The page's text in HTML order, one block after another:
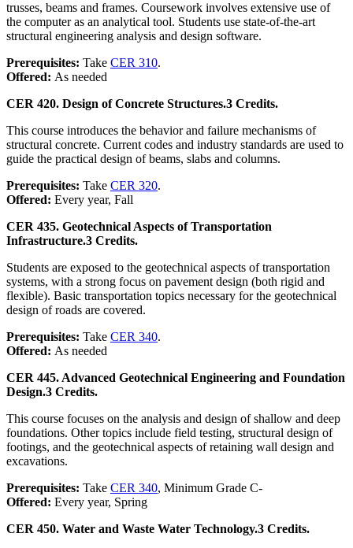
trusses, beams and frames. Coursework involves extensive use of
the computer as an analytical tool. Students use state-of-the-art
structural engineering analysis and design software.
Prerequisites: Take CER 310.
Offered: As needed
CER 420. Design of Concrete Structures.3 Credits.
This course introduces the behavior and failure mechanisms of
structural concrete. Current codes and industry standards are used to
guide the practical design of beams, slabs and columns.
Prerequisites: Take CER 320.
Offered: Every year, Fall
CER 435. Geotechnical Aspects of Transportation
Infrastructure.3 Credits.
Students are exposed to the geotechnical aspects of transportation
systems, with a strong focus on pavement design (both rigid and
flexible). Basic transportation topics necessary for the geotechnical
design of roads are covered.
Prerequisites: Take CER 340.
Offered: As needed
CER 445. Advanced Geotechnical Engineering and Foundation
Design.3 Credits.
This course focuses on the analysis and design of shallow and deep
foundations. Other topics include field testing, structural design of
footings, and the geotechnical aspects of retaining wall design and
excavations.
Prerequisites: Take CER 340, Minimum Grade C-
Offered: Every year, Spring
CER 450. Water and Waste Water Technology.3 Credits.